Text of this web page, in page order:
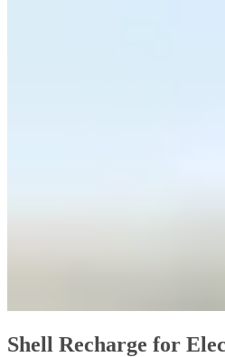
Shell Recharge for